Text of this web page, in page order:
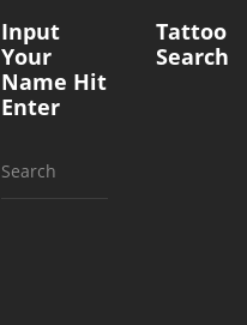
Input
Your
Name Hit
Enter
Search
Tattoo
Search